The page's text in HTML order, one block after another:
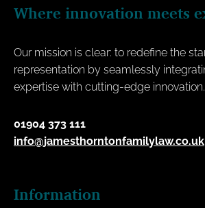
Where innovation meets
Our mission is clear: to redefine the
representation by seamlessly
expertise with cutting-edge innovation.
01904 373 111
info@jamesthorntonfamilylaw.co.uk
Information